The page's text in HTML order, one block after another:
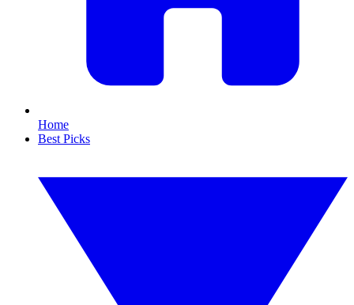
Home
Best Picks